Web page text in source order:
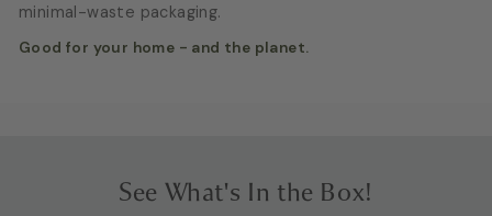
minimal-waste packaging.
Good for your home - and the planet.
See What's In the Box!